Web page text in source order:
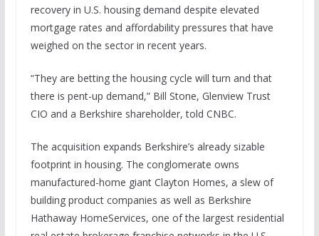
recovery in U.S. housing demand despite elevated
mortgage rates and affordability pressures that have
weighed on the sector in recent years.
“They are betting the housing cycle will turn and that
there is pent-up demand,” Bill Stone, Glenview Trust
CIO and a Berkshire shareholder, told CNBC.
The acquisition expands Berkshire’s already sizable
footprint in housing. The conglomerate owns
manufactured-home giant Clayton Homes, a slew of
building product companies as well as Berkshire
Hathaway HomeServices, one of the largest residential